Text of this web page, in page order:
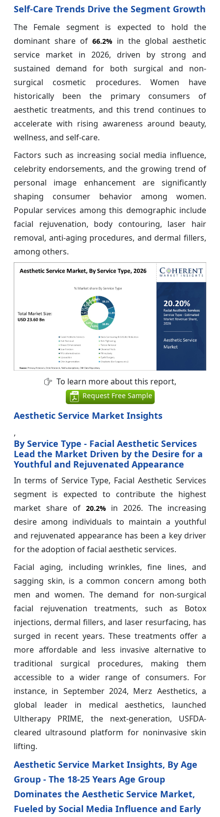
Self-Care Trends Drive the Segment Growth
The Female segment is expected to hold the
dominant share of 66.2% in the global aesthetic
service market in 2026, driven by strong and
sustained demand for both surgical and non-
surgical cosmetic procedures. Women have
historically been the primary consumers of
aesthetic treatments, and this trend continues to
accelerate with rising awareness around beauty,
wellness, and self-care.
Factors such as increasing social media influence,
celebrity endorsements, and the growing trend of
personal image enhancement are significantly
shaping consumer behavior among women.
Popular services among this demographic include
facial rejuvenation, body contouring, laser hair
removal, anti-aging procedures, and dermal fillers,
among others.
To learn more about this report,
Request Free Sample
Aesthetic Service Market Insights
,
By Service Type - Facial Aesthetic Services
Lead the Market Driven by the Desire for a
Youthful and Rejuvenated Appearance
In terms of Service Type, Facial Aesthetic Services
segment is expected to contribute the highest
market share of 20.2%in 2026. The increasing
desire among individuals to maintain a youthful
and rejuvenated appearance has been a key driver
for the adoption of facial aesthetic services.
Facial aging, including wrinkles, fine lines, and
sagging skin, is a common concern among both
men and women. The demand for non-surgical
facial rejuvenation treatments, such as Botox
injections, dermal fillers, and laser resurfacing, has
surged in recent years. These treatments offer a
more affordable and less invasive alternative to
traditional surgical procedures, making them
accessible to a wider range of consumers. For
instance, in September 2024, Merz Aesthetics, a
global leader in medical aesthetics, launched
Ultherapy PRIME, the next-generation, USFDA-
cleared ultrasound platform for noninvasive skin
lifting.
Aesthetic Service Market Insights, By Age
Group - The 18-25 Years Age Group
Dominates the Aesthetic Service Market,
Fueled by Social Media Influence and Early